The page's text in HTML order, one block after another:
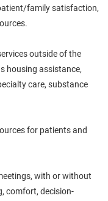
family satisfaction,
outside ofthe
housing assistance,
care, substance
for patients and
with or without
comfort, decision-